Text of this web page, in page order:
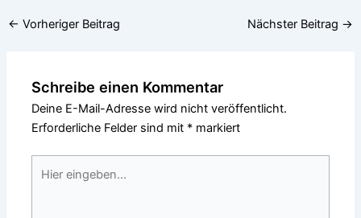
← Vorheriger Beitrag Nächster Beitrag →
Schreibe einen Kommentar
Deine E-Mail-Adresse wird nicht veröffentlicht.
Erforderliche Felder sind mit * markiert
eingeben…